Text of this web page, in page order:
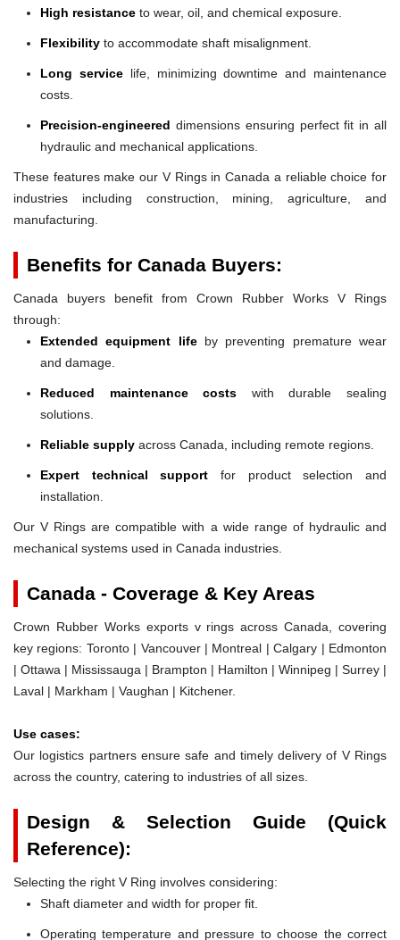
High resistance to wear, oil, and chemical exposure.
Flexibility to accommodate shaft misalignment.
Long servicelife, minimizing downtime and maintenance
costs.
Precision-engineered dimensions ensuring perfect fit in all
hydraulic and mechanical applications.
These features make our V Rings in Canada a reliable choice for
industries including construction, mining, agriculture, and
manufacturing.
Benefits for Canada Buyers:
Canada buyers benefit from Crown Rubber Works V Rings
through:
Extended equipment lifeby preventing premature wear
and damage.
Reduced maintenance costs with durable sealing
solutions.
Reliable supply across Canada, including remote regions.
Expert technical support for product selection and
installation.
Our V Rings are compatible with a wide range of hydraulic and
mechanical systems used in Canada industries.
Canada - Coverage & Key Areas
Crown Rubber Works exports v rings across Canada, covering
key regions: Toronto | Vancouver | Montreal | Calgary | Edmonton
| Ottawa | Mississauga | Brampton | Hamilton | Winnipeg | Surrey |
Laval | Markham | Vaughan | Kitchener.
Use cases:
Our logistics partners ensure safe and timely delivery of V Rings
across the country, catering to industries of all sizes.
Design & Selection Guide (Quick
Reference):
Selecting the right V Ring involves considering:
Shaft diameter and width for proper fit.
Operating temperature and pressure to choose the correct